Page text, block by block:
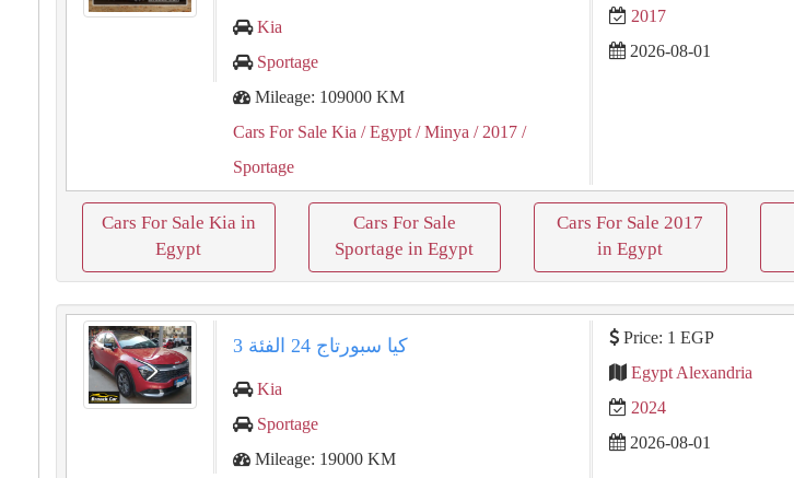
Kia
Sportage
Mileage: 109000 KM
Cars For Sale Kia / Egypt / Minya / 2017 /
Sportage
2017
2026-08-01
Cars For Sale Kia in
Egypt
Cars For Sale
Sportage in Egypt
Cars For Sale 2017
in Egypt
كيا سبورتاج 24 الفئة 3
Kia
Sportage
Mileage: 19000 KM
Price: 1 EGP
Egypt Alexandria
2024
2026-08-01